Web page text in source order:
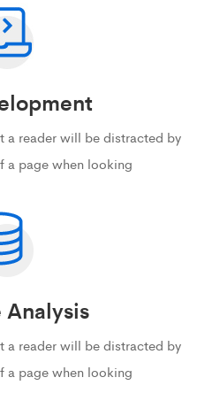
a reader will be distracted by
a page when looking
Analysis
a reader will be distracted by
a page when looking